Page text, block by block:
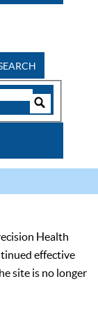
Health
effective
site is no longer